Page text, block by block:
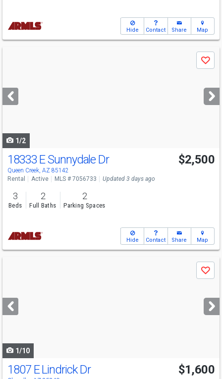
Hide Contact Share Map
next
buttons
Save
1/2
18333 E Sunnydale Dr
Queen Creek, AZ 85142
$2,500
Rental Active MLS # 7056733 Updated 3 days ago
3
Beds
2
Full Baths
2
Parking Spaces
Hide Contact Share Map
next
buttons
Save
1/10
1807 E Lindrick Dr $1,600